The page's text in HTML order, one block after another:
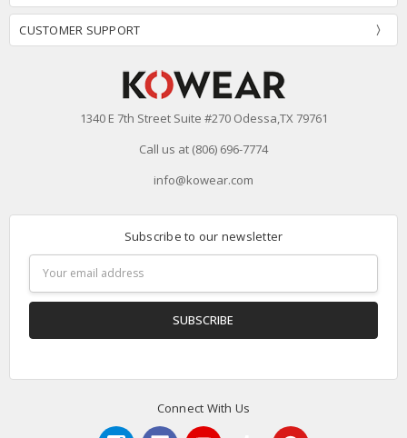
CUSTOMER SUPPORT
1340 E 7th Street Suite #270 Odessa,TX 79761
Call us at (806) 696-7774
info@kowear.com
Subscribe to our newsletter
Address
Connect With Us